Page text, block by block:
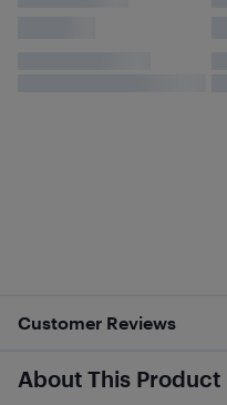
Customer Reviews
About This Product